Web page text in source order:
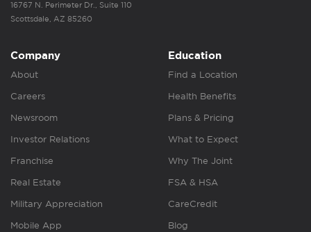
16767 N. Perimeter Dr., Suite 110
Scottsdale, AZ 85260
Company
About
Careers
Newsroom
Investor Relations
Franchise
Real Estate
Military Appreciation
Mobile App
Education
Find a Location
Health Benefits
Plans & Pricing
What to Expect
Why The Joint
FSA & HSA
CareCredit
Blog